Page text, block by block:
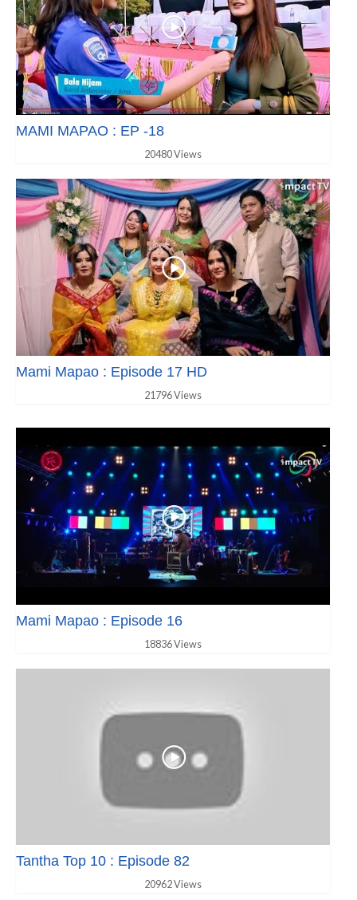
MAMI MAPAO : EP -18
20480 Views
Mami Mapao : Episode 17 HD
21796 Views
Mami Mapao : Episode 16
18836 Views
Tantha Top 10 : Episode 82
20962 Views